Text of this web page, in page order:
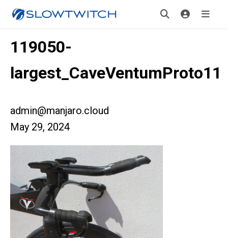
119050-
largest_CaveVentumProto11
admin@manjaro.cloud
May 29, 2024